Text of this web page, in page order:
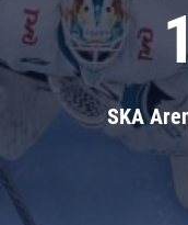
SKA